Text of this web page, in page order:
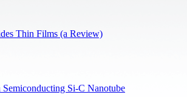
Thin Films (a Review)
Si-C Nanotube